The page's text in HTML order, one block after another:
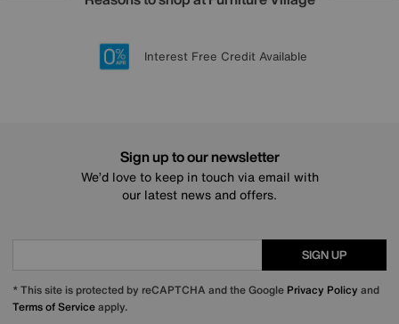
20 year Structural Guarantee
Lowest Price Promise on all brands
Sign up for £50 off
Interest Free Credit Available
Sign up to our newsletter
We’d love to keep in touch via email with
our latest news and offers.
SIGN UP
* This site is protected by reCAPTCHA and the Google Privacy Policy and
Terms of Serviceapply.